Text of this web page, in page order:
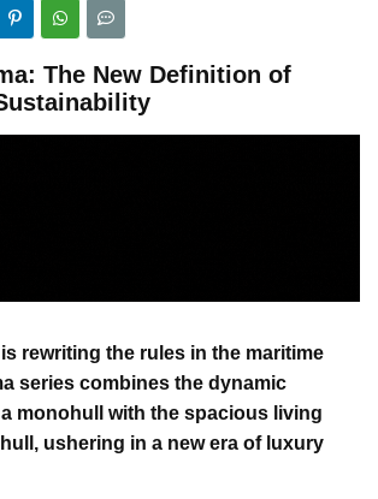
The New Definition of
rewriting the rules in the maritime
series combines the dynamic
monohull with the spacious living
ushering in a new era of luxury